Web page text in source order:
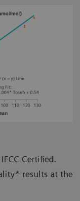
Certified.
results at the